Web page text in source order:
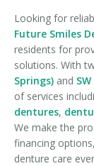
Looking for
Future Smiles
residents for
solutions. With
Springs) and
of services
dentures,
We make the
financing
denture care